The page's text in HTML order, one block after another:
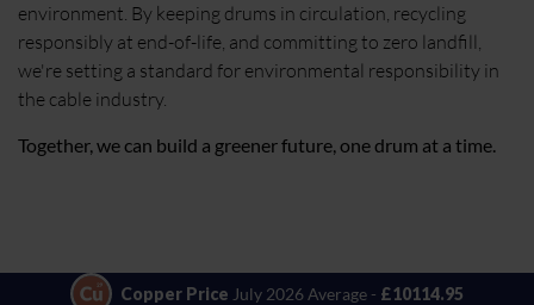
environment. By keeping drums in circulation, recycling
responsibly at end-of-life, and committing to zero landfill,
we're setting a standard for environmental responsibility in
the cable industry.
Together, we can build a greener future, one drum at a time.
Copper Price July 2026 Average - £10114.95